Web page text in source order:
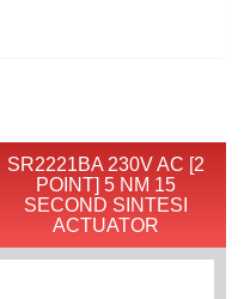
SR2221BA 230V AC [2
POINT] 5 NM 15
SECOND SINTESI
ACTUATOR